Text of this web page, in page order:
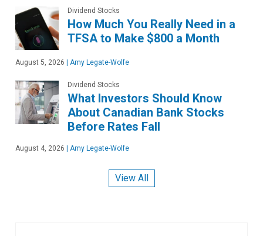
Dividend Stocks
How Much You Really Need in a
TFSA to Make $800 a Month
August 5, 2026 | Amy Legate-Wolfe
Dividend Stocks
What Investors Should Know
About Canadian Bank Stocks
Before Rates Fall
August 4, 2026 | Amy Legate-Wolfe
View All